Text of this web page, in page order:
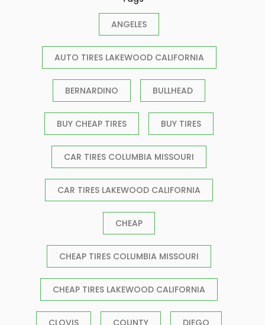
ANGELES
AUTO TIRES LAKEWOOD CALIFORNIA
BERNARDINO BULLHEAD
BUY CHEAP TIRES BUY TIRES
CAR TIRES COLUMBIA MISSOURI
CAR TIRES LAKEWOOD CALIFORNIA
CHEAP
CHEAP TIRES COLUMBIA MISSOURI
CHEAP TIRES LAKEWOOD CALIFORNIA
CLOVIS COUNTY DIEGO